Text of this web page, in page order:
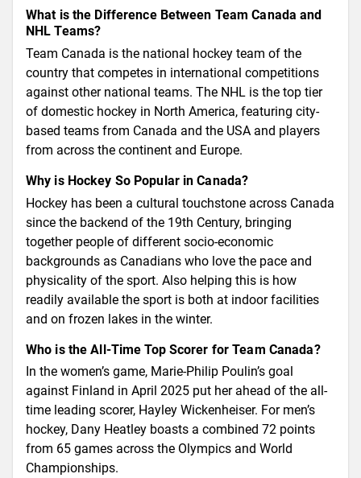
What is the Difference Between Team Canada and
NHL Teams?
Team Canada is the national hockey team of the
country that competes in international competitions
against other national teams. The NHL is the top tier
of domestic hockey in North America, featuring city-
based teams from Canada and the USA and players
from across the continent and Europe.
Why is Hockey So Popular in Canada?
Hockey has been a cultural touchstone across Canada
since the backend of the 19th Century, bringing
together people of different socio-economic
backgrounds as Canadians who love the pace and
physicality of the sport. Also helping this is how
readily available the sport is both at indoor facilities
and on frozen lakes in the winter.
Who is the All-Time Top Scorer for Team Canada?
In the women’s game, Marie-Philip Poulin’s goal
against Finland in April 2025 put her ahead of the all-
time leading scorer, Hayley Wickenheiser. For men’s
hockey, Dany Heatley boasts a combined 72 points
from 65 games across the Olympics and World
Championships.